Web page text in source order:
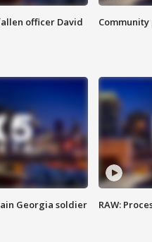
officer David
Georgia soldier
RAW: